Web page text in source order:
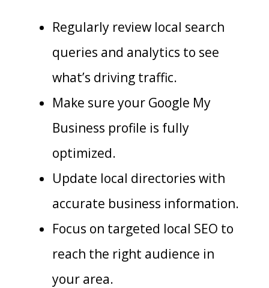
Regularly review local search
queries and analytics to see
what’s driving traffic.
Make sure your Google My
Business profile is fully
optimized.
Update local directories with
accurate business information.
Focus on targeted local SEO to
reach the right audience in
your area.